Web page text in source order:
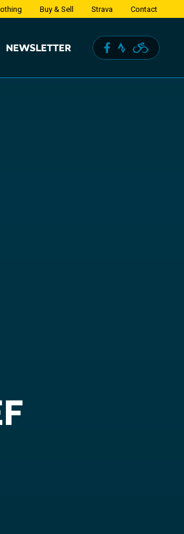
NEWSLETTER
Buy & Sell Strava Contact